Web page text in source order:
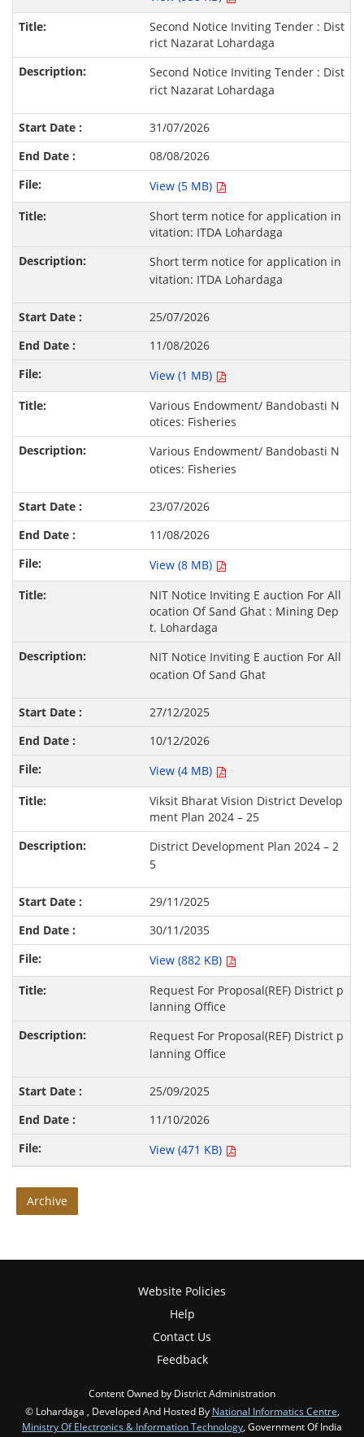
Second Notice Inviting Tender : Dist
rict Nazarat Lohardaga
Second Notice Inviting Tender : Dist
rict Nazarat Lohardaga
31/07/2026
08/08/2026
View (5 MB)
Short term notice for application in
vitation: ITDA Lohardaga
Short term notice for application in
vitation: ITDA Lohardaga
25/07/2026
11/08/2026
View (1 MB)
Various Endowment/ Bandobasti N
otices: Fisheries
Various Endowment/ Bandobasti N
otices: Fisheries
23/07/2026
11/08/2026
View (8 MB)
NIT Notice Inviting E auction For All
ocation Of Sand Ghat : Mining Dep
t. Lohardaga
NIT Notice Inviting E auction For All
ocation Of Sand Ghat
27/12/2025
10/12/2026
View (4 MB)
Viksit Bharat Vision District Develop
ment Plan 2024 – 25
District Development Plan 2024 – 2
5
29/11/2025
30/11/2035
View (882 KB)
Request For Proposal(REF) District p
lanning Office
Request For Proposal(REF) District p
lanning Office
25/09/2025
11/10/2026
View (471 KB)
Archive
Website Policies
Help
Contact Us
Feedback
Content Owned by District Administration
© Lohardaga , Developed And Hosted By National Informatics Centre,
Ministry Of Electronics & Information Technology, Government Of India